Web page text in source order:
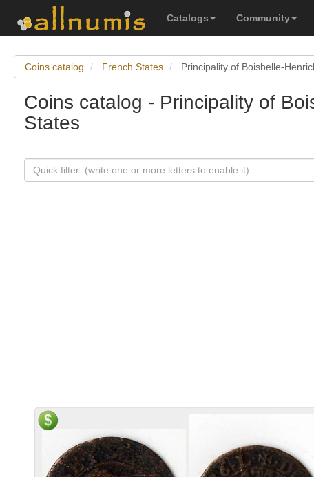
Catalogs Community
Coins catalog French States Principality of Boisbelle-
Coins catalog - Principality of
States